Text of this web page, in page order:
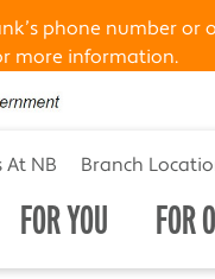
phone number or
more information.
At NB Branch
FOR YOU FOR